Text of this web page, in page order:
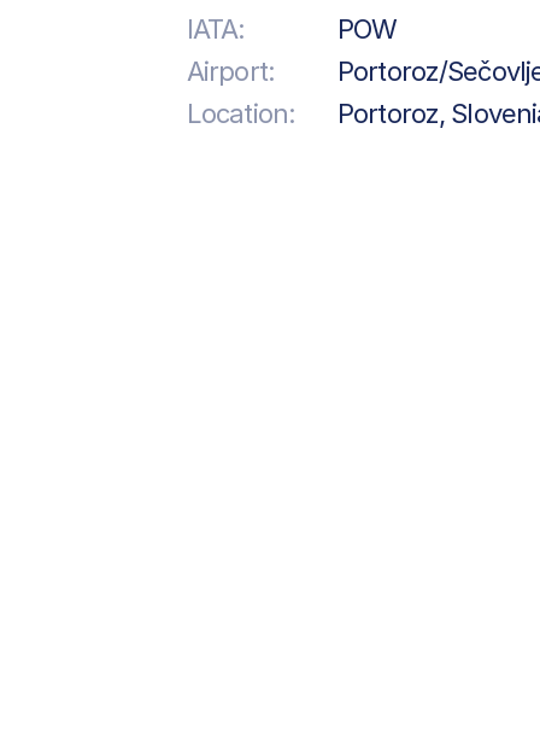
IATA:
POW
Airport:
Portoroz/
Location:
Portoroz,